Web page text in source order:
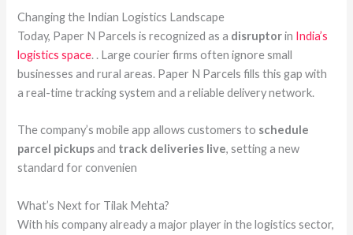
Changing the Indian Logistics Landscape
Today, Paper N Parcels is recognized as a disruptorin India’s
logistics space. . Large courier firms often ignore small
businesses and rural areas. Paper N Parcels fills this gap with
a real-time tracking system and a reliable delivery network.
The company’s mobile app allows customers to schedule
parcel pickupsand track deliveries live, setting a new
standard for convenien
What’s Next for Tilak Mehta?
With his company already a major player in the logistics sector,